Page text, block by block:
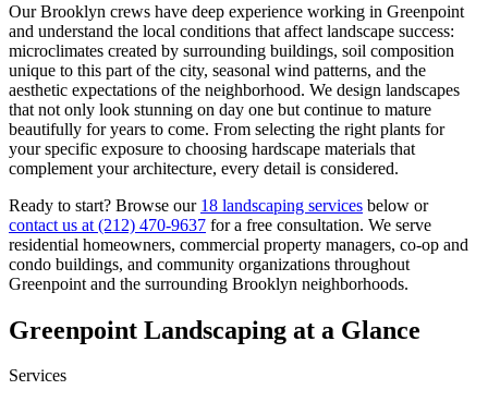
OurBrooklyn crews have deep experience working in Greenpoint
and understand the local conditions that affect landscape success:
microclimates created by surrounding buildings, soil composition
unique to this part of the city, seasonal wind patterns, and the
aesthetic expectations of the neighborhood. We design landscapes
that not only look stunning on day one but continue to mature
beautifully for years to come. From selecting the right plants for
your specific exposure to choosing hardscape materials that
complement your architecture, every detail is considered.
Ready to start? Browse our 18 landscaping services below or
contact us at (212) 470-9637 for a free consultation. We serve
residential homeowners, commercial property managers, co-op and
condo buildings, and community organizations throughout
Greenpoint and the surrounding Brooklyn neighborhoods.
Greenpoint Landscaping at a Glance
Services